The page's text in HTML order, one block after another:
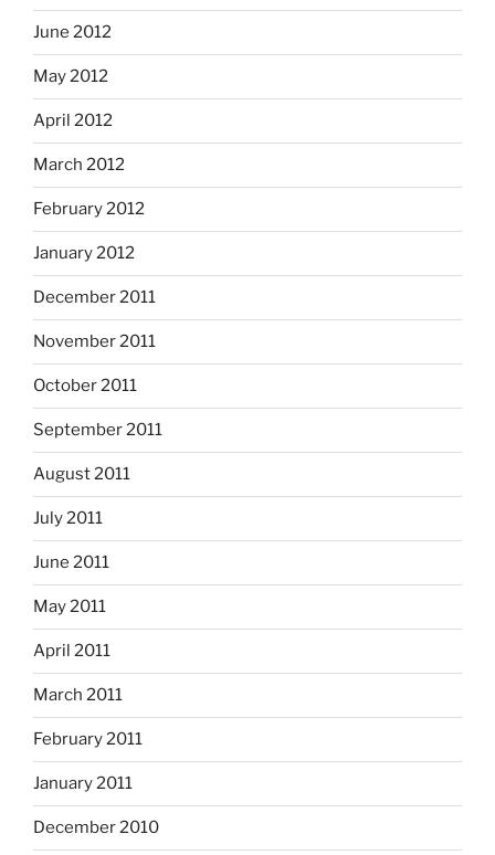
June 2012
May 2012
April 2012
March 2012
February 2012
January 2012
December 2011
November 2011
October 2011
September 2011
August 2011
July 2011
June 2011
May 2011
April 2011
March 2011
February 2011
January 2011
December 2010